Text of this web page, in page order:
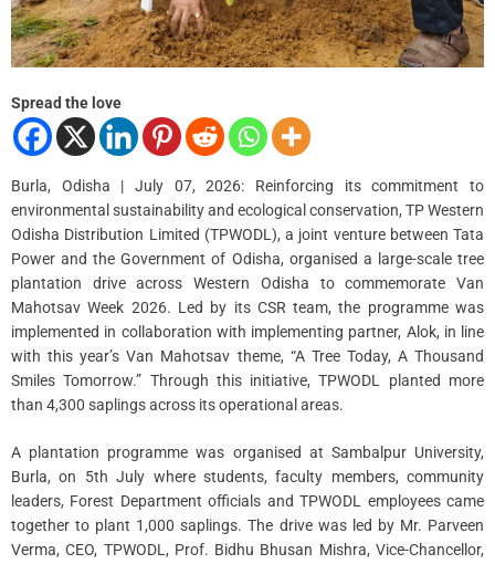
Spread the love
Burla, Odisha | July 07, 2026: Reinforcing its commitment to
environmental sustainability and ecological conservation, TP Western
Odisha Distribution Limited (TPWODL), a joint venture between Tata
Power and the Government of Odisha, organised a large-scale tree
plantation drive across Western Odisha to commemorate Van
Mahotsav Week 2026. Led by its CSR team, the programme was
implemented in collaboration with implementing partner, Alok, in line
with this year’s Van Mahotsav theme, “A Tree Today, A Thousand
Smiles Tomorrow.” Through this initiative, TPWODL planted more
than 4,300 saplings across its operational areas.
A plantation programme was organised at Sambalpur University,
Burla, on 5th July where students, faculty members, community
leaders, Forest Department officials and TPWODL employees came
together to plant 1,000 saplings. The drive was led by Mr. Parveen
Verma, CEO, TPWODL, Prof. Bidhu Bhusan Mishra, Vice-Chancellor,